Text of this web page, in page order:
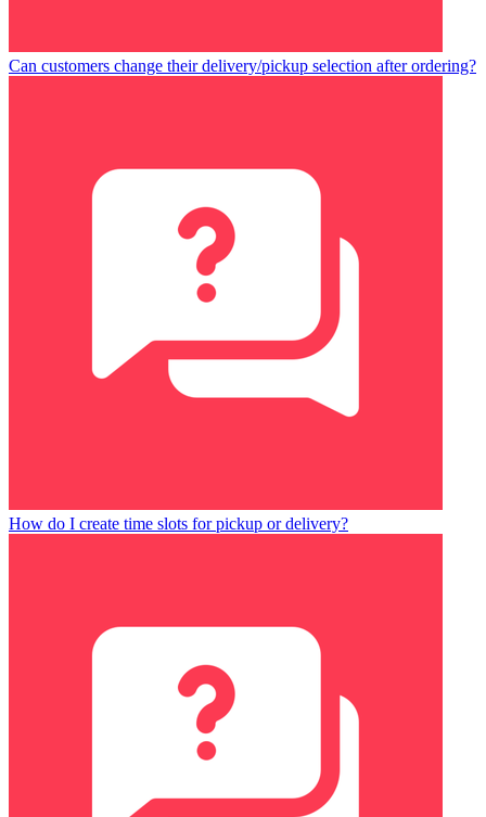
Can customers change their delivery/pickup selection after ordering?
How do I create time slots for pickup or delivery?